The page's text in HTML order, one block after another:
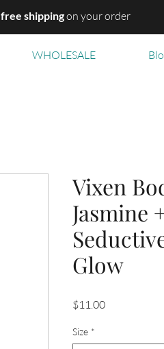
free shippingon your order
WHOLESALE
Vixen
Jasmine
Glow
$11.00Price
Size *